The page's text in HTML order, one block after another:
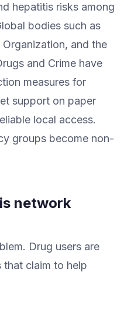
hepatitis risks among
bodies such as
and the
and Crime have
measures for
support on paper
local access.
groups become non-
network
Drug users are
that claim to help